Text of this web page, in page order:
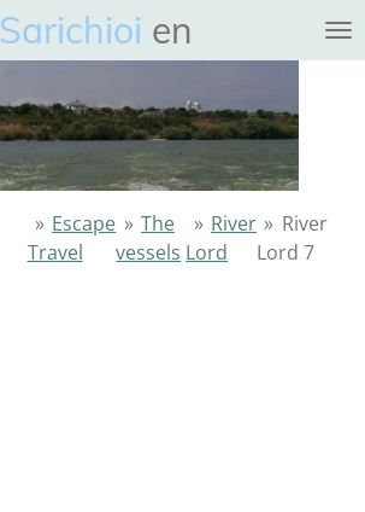
Sarichioi en
» Escape
Travel
» The
vessels
» River
Lord
» River
Lord 7